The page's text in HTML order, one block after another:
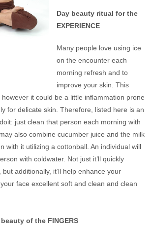
Day beauty ritual for the
EXPERIENCE
Many people love using ice
on the encounter each
morning refresh and to
improve your skin. This
it could be a little inflammation prone
for delicate skin. Therefore, listed here is an
just clean that person each morning with
also combine cucumber juice and the milk
with it utilizing a cottonball. An individual will
with coldwater. Not just it’ll quickly
additionally, it’ll help enhance your
face excellent soft and clean and clean
of the FINGERS